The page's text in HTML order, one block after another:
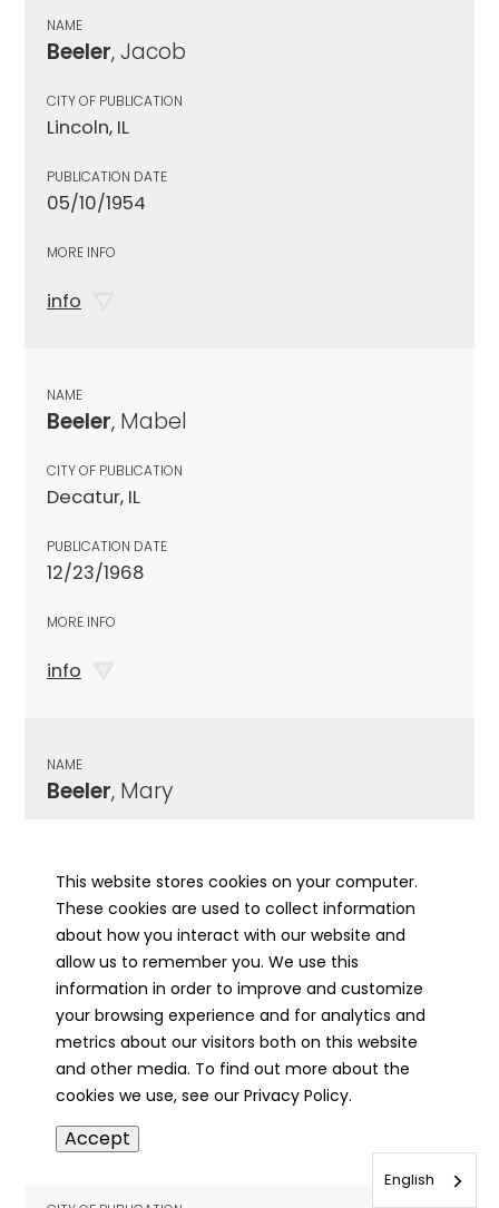
NAME
Beeler, Jacob
CITY OF PUBLICATION
Lincoln, IL
PUBLICATION DATE
05/10/1954
MORE INFO
info
NAME
Beeler, Mabel
CITY OF PUBLICATION
Decatur, IL
PUBLICATION DATE
12/23/1968
MORE INFO
info
NAME
Beeler, Mary
PUBLICATION DATE
12/21/1876
MORE INFO
info
NAME
Beelert, Mary Christina
This website stores cookies on your computer.
These cookies are used to collect information
about how you interact with our website and
allow us to remember you. We use this
information in order to improve and customize
your browsing experience and for analytics and
metrics about our visitors both on this website
and other media. To find out more about the
cookies we use, see our Privacy Policy.
Accept
English